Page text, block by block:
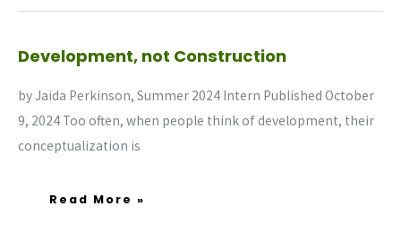
Development, not Construction
by Jaida Perkinson, Summer 2024 Intern Published October
9, 2024 Too often, when people think of development, their
conceptualization is
Development,
Not
Read More »